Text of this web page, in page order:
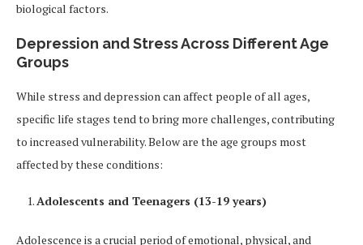
biological factors.
Depression and Stress Across Different Age
Groups
While stress and depression can affect people of all ages,
specific life stages tend to bring more challenges, contributing
to increased vulnerability. Below are the age groups most
affected by these conditions:
Adolescents and Teenagers (13-19 years)
Adolescence is a crucial period of emotional, physical, and